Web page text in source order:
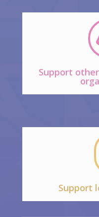
Support
Support